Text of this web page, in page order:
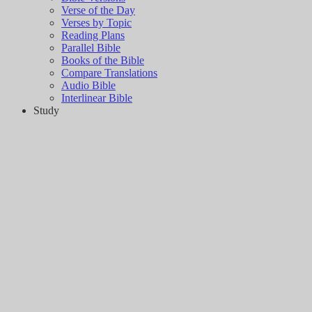
Verse of the Day
Verses by Topic
Reading Plans
Parallel Bible
Books of the Bible
Compare Translations
Audio Bible
Interlinear Bible
Study